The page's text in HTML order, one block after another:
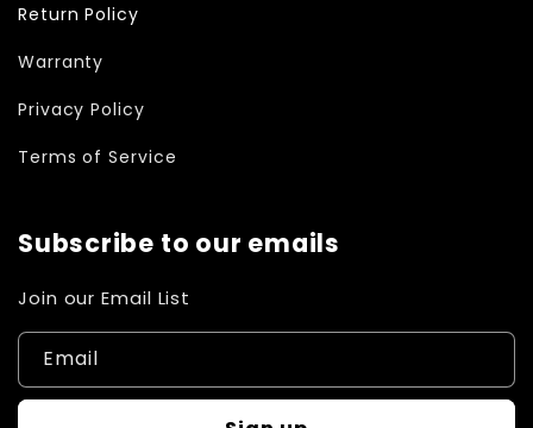
Return Policy
Warranty
Privacy Policy
Terms of Service
Subscribe to our emails
Join our Email List
Email